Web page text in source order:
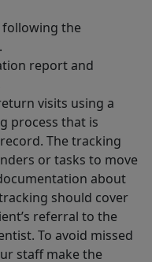
the
report and
visits using a
process that is
The tracking
or tasks to move
about
should cover
referral to the
To avoid missed
staff make the